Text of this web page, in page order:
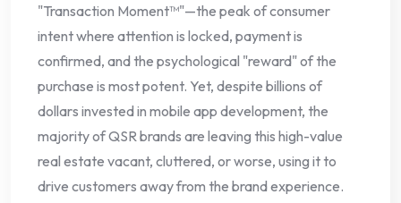
"Transaction Moment™"—the peak of consumer
intent where attention is locked, payment is
confirmed, and the psychological "reward" of the
purchase is most potent. Yet, despite billions of
dollars invested in mobile app development, the
majority of QSR brands are leaving this high-value
real estate vacant, cluttered, or worse, using it to
drive customers away from the brand experience.